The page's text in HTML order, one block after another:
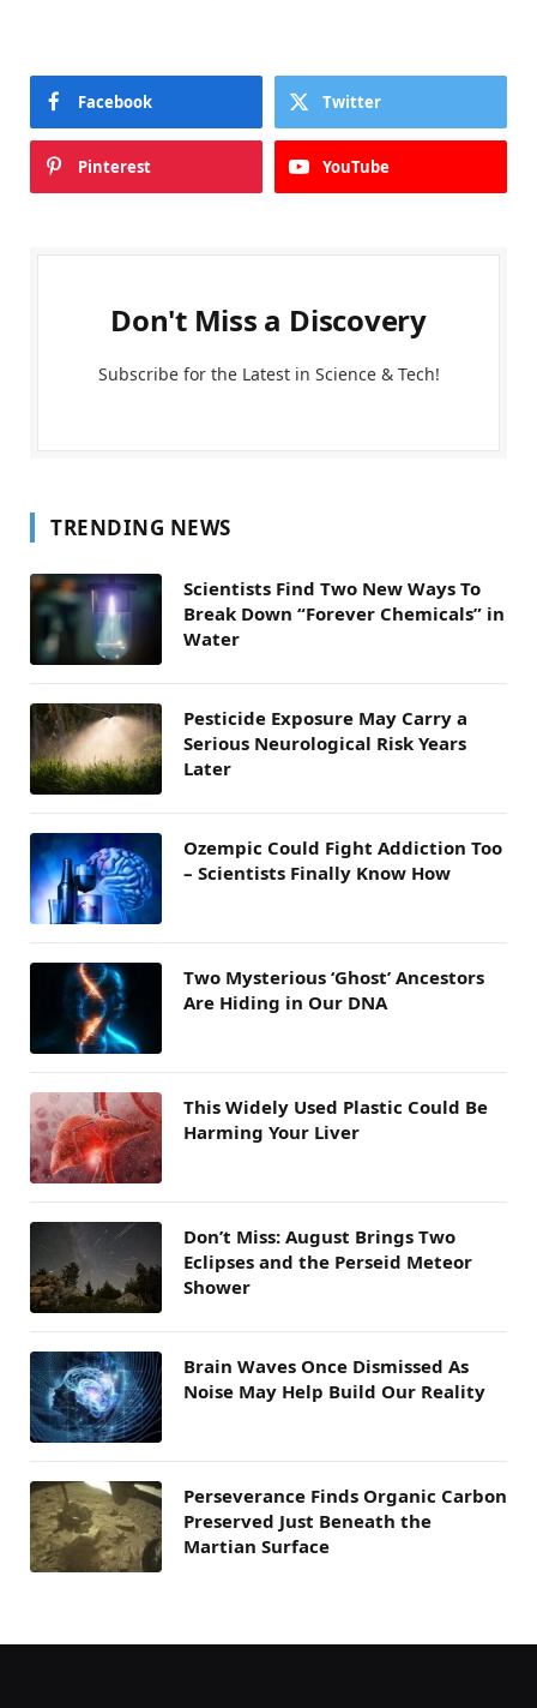
Facebook Twitter
Pinterest YouTube
Don't Miss a Discovery
Subscribe for the Latest in Science & Tech!
TRENDING NEWS
Scientists Find Two New Ways To
Break Down “Forever Chemicals” in
Water
Pesticide Exposure May Carry a
Serious Neurological Risk Years
Later
Ozempic Could Fight Addiction Too
– Scientists Finally Know How
Two Mysterious ‘Ghost’ Ancestors
Are Hiding in Our DNA
This Widely Used Plastic Could Be
Harming Your Liver
Don’t Miss: August Brings Two
Eclipses and the Perseid Meteor
Shower
Brain Waves Once Dismissed As
Noise May Help Build Our Reality
Perseverance Finds Organic Carbon
Preserved Just Beneath the
Martian Surface